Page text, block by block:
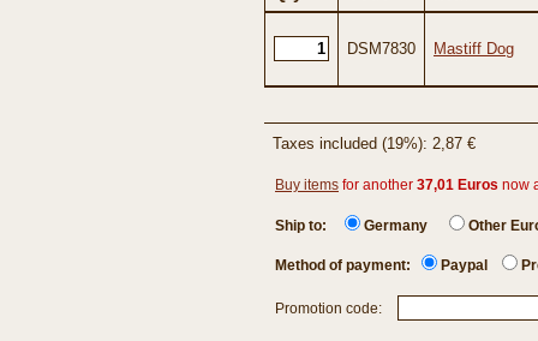
DSM7830 Mastiff Dog
Taxes included (19%): 2,87 €
Buy items for another 37,01 Euros now
Ship to: Germany Other
Method of payment: Paypal
Promotion code: